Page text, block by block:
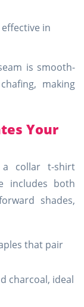
in
is smooth-
making
Your
collar t-shirt
includes both
shades,
that pair
charcoal, ideal